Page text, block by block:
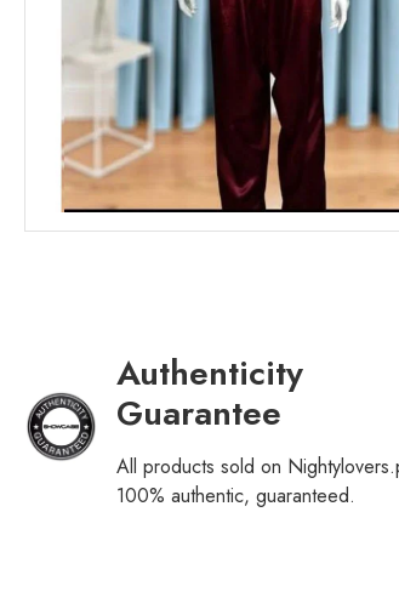
Authenticity
Guarantee
All products sold on
100% authentic, guaranteed.